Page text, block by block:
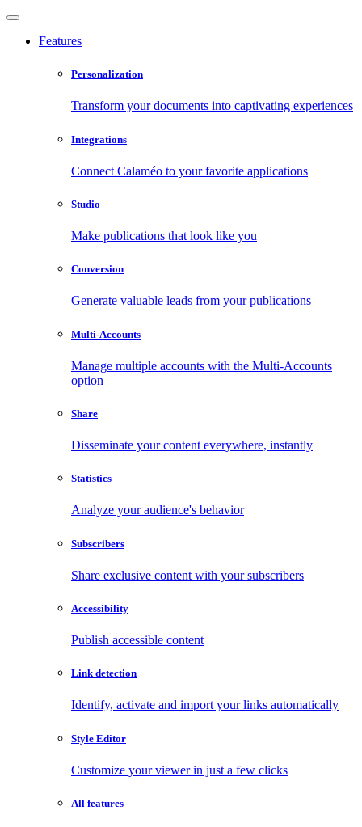
Features
Personalization
Transform your documents into captivating experiences
Integrations
Connect Calaméo to your favorite applications
Studio
Make publications that look like you
Conversion
Generate valuable leads from your publications
Multi-Accounts
Manage multiple accounts with the Multi-Accounts
option
Share
Disseminate your content everywhere, instantly
Statistics
Analyze your audience's behavior
Subscribers
Share exclusive content with your subscribers
Accessibility
Publish accessible content
Link detection
Identify, activate and import your links automatically
Style Editor
Customize your viewer in just a few clicks
All features